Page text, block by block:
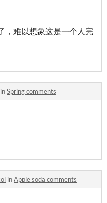
，难以想象这是一个人完
inSpring comments
inApple soda comments